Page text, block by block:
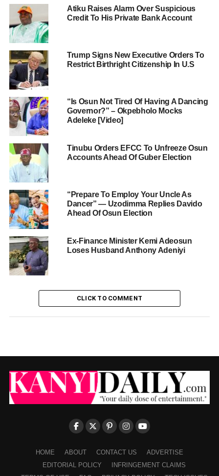
Atiku Raises Alarm Over Suspicious
Credit To His Private Bank Account
Trump Signs New Executive Orders To
Restrict Birthright Citizenship In U.S
“Is Osun Not Tired Of Having A Dancing
Governor?” – Okpebholo Mocks
Adeleke [Video]
Tinubu Orders EFCC To Unfreeze Osun
Accounts Ahead Of Guber Election
“Prepare To Employ Your Uncle As
Dancer” — Uzodimma Replies Davido
Ahead Of Osun Election
Ex-Finance Minister Kemi Adeosun
Loses Husband Anthony Adeniyi
CLICK TO COMMENT
HOME ABOUT CONTACT US
ADVERTISE
EDITORIAL POLICY
INFRINGEMENT CLAIMS